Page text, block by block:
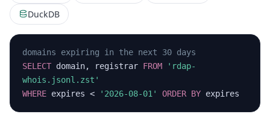
DuckDB
domains expiring in the next 30 days
SELECT domain, registrar FROM
'rdap-
whois.jsonl.zst'
WHERE expires < '2026-08-01' ORDER BY expires